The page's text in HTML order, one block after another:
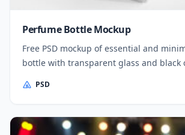
Perfume Bottle Mockup
Free PSD mockup of essential and
bottle with transparent glass and black
PSD